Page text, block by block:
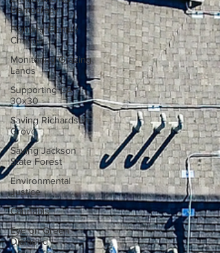
Democracy
Fighting Climate
Change
Monitoring Grazing
Lands
Supporting CA
30x30
Saving Richardson
Grove
Saving Jackson
State Forest
Environmental
Justice
Cannabis
Eye on Green
Diamond